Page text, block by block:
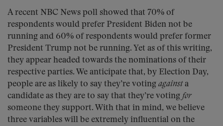
A recent NBC News poll showed that 70% of
respondents would prefer President Biden not be
running and 60% of respondents would prefer former
President Trump not be running. Yet as of this writing,
they appear headed towards the nominations of their
respective parties. We anticipate that, by Election Day,
people are as likely to say they’re voting againsta
candidate as they are to say that they’re voting for
someone they support. With that in mind, we believe
three variables will be extremely influential on the